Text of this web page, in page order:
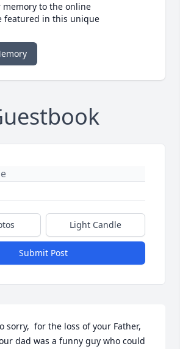
to the online
featured in this unique
Light Candle
Submit Post
sorry,  for the loss of your Father,
dad was a funny guy who could